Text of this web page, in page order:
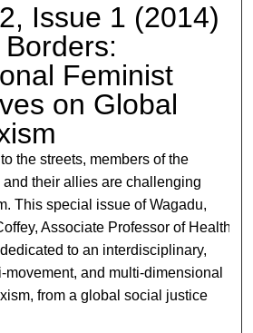
Network™
Issue 1 (2014)
Feminist
on Global
the streets, members of the
and their allies are challenging
This special issue of Wagadu,
Associate Professor of Health,
to an interdisciplinary,
and multi-dimensional
from a global social justice